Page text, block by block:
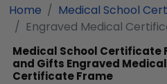
Home
Medical School
Engraved Medical
Medical School Certificate
and Gifts Engraved Medical
Certificate Frame